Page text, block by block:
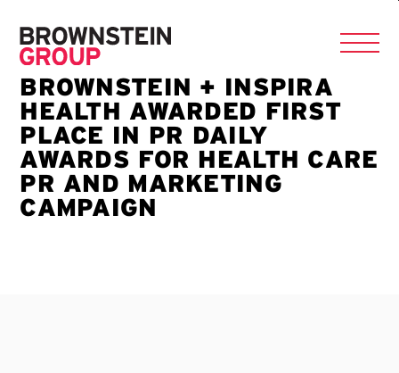
BROWNSTEIN + INSPIRA
HEALTH AWARDED FIRST
PLACE IN PR DAILY
AWARDS FOR HEALTH CARE
PR AND MARKETING
CAMPAIGN